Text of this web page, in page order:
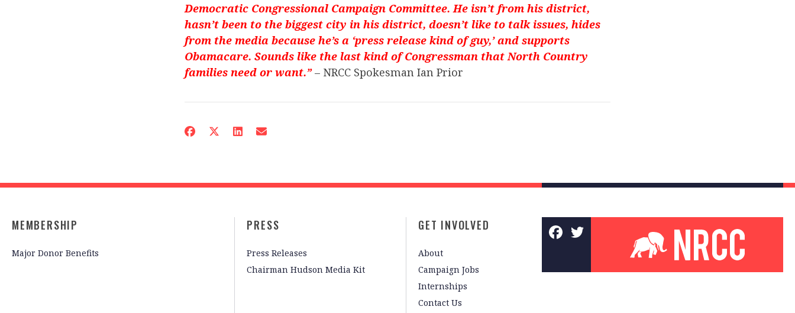
Democratic Congressional Campaign Committee. He isn’t from his district,
hasn’t been to the biggest city in his district, doesn’t like to talk issues, hides
from the media because he’s a ‘press release kind of guy,’ and supports
Obamacare. Sounds like the last kind of Congressman that North Country
families need or want.”– NRCC Spokesman Ian Prior
MEMBERSHIP
Major Donor Benefits
PRESS
Press Releases
Chairman Hudson Media Kit
GET INVOLVED
About
Campaign Jobs
Internships
Contact Us